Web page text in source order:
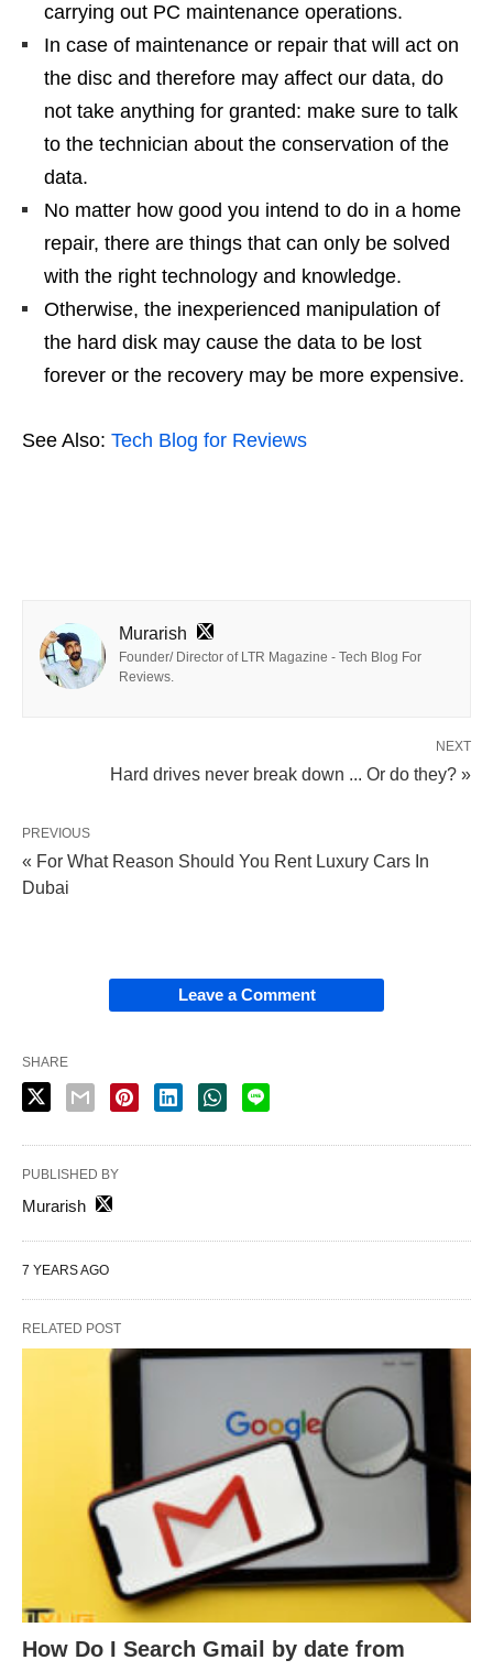
carrying out PC maintenance operations.
In case of maintenance or repair that will act on
the disc and therefore may affect our data, do
not take anything for granted: make sure to talk
to the technician about the conservation of the
data.
No matter how good you intend to do in a home
repair, there are things that can only be solved
with the right technology and knowledge.
Otherwise, the inexperienced manipulation of
the hard disk may cause the data to be lost
forever or the recovery may be more expensive.
See Also: Tech Blog for Reviews
Murarish
Founder/ Director of LTR Magazine - Tech Blog For
Reviews.
NEXT
Hard drives never break down ... Or do they? »
PREVIOUS
« For What Reason Should You Rent Luxury Cars In
Dubai
Leave a Comment
SHARE
PUBLISHED BY
Murarish
7 YEARS AGO
RELATED POST
How Do I Search Gmail by date from